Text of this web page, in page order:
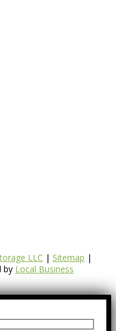
LLC | Sitemap |
by Local Business